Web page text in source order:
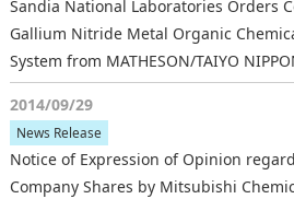
Sandia National Laboratories Orders
Gallium Nitride Metal Organic
System from MATHESON/TAIYO
2014/09/29
News Release
Notice of Expression of Opinion
Company Shares by Mitsubishi